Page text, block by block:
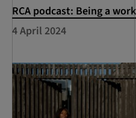
RCA podcast: Being a
4 April 2024